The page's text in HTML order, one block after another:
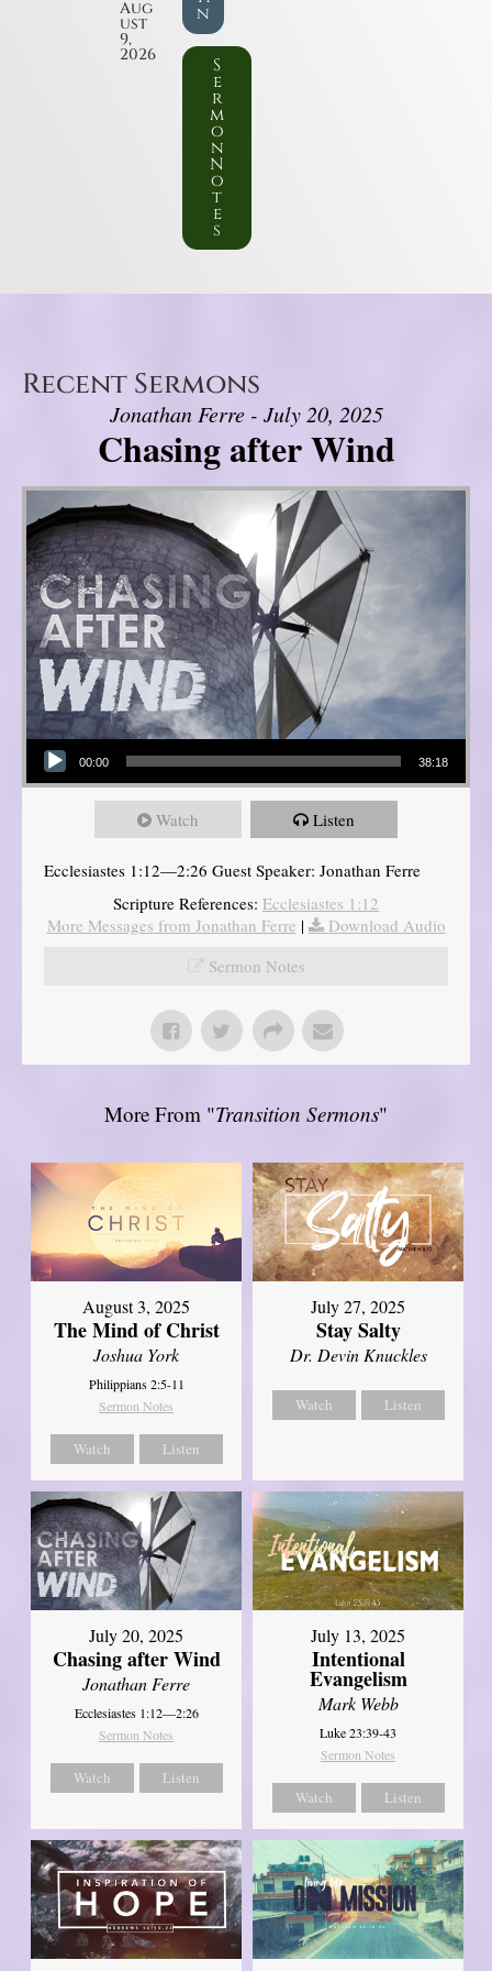
Aug
ust
9,
2026
n
S
e
r
m
o
n
N
o
t
e
s
Recent Sermons
Jonathan Ferre - July 20, 2025
Chasing after Wind
Audio Player
00:00 38:18
Watch Listen
Ecclesiastes 1:12—2:26 Guest Speaker: Jonathan Ferre
Scripture References: Ecclesiastes 1:12
More Messages from Jonathan Ferre |
Download Audio
Sermon Notes
More From "Transition Sermons"
August 3, 2025
The Mind of Christ
Joshua York
Philippians 2:5-11
Sermon Notes
Watch Listen
July 27, 2025
Stay Salty
Dr. Devin Knuckles
Watch Listen
July 20, 2025
Chasing after Wind
Jonathan Ferre
Ecclesiastes 1:12—2:26
Sermon Notes
Watch Listen
July 13, 2025
Intentional
Evangelism
Mark Webb
Luke 23:39-43
Sermon Notes
Watch Listen